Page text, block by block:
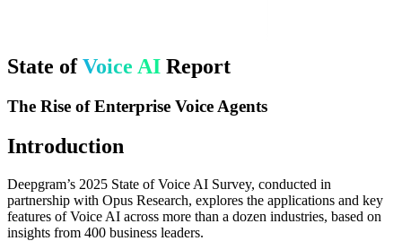
State ofVoice AI Report
The Rise of Enterprise Voice Agents
Introduction
Deepgram’s 2025 State of Voice AI Survey, conducted in
partnership with Opus Research, explores the applications and key
features of Voice AI across more than a dozen industries, based on
insights from 400 business leaders.